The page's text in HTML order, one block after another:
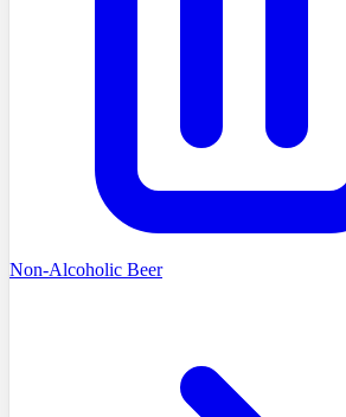
Non-Alcoholic Beer